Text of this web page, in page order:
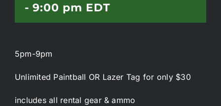
- 9:00 pm EDT
5pm-9pm
Unlimited Paintball OR Lazer Tag for only $30
includes all rental gear & ammo